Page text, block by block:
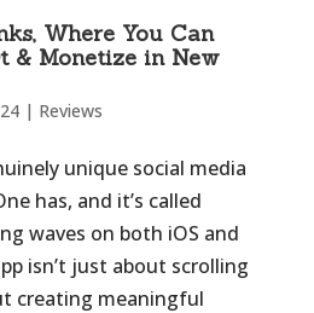
Where You Can
& Monetize in New
| Reviews
unique social media
has, and it’s called
waves on both iOS and
isn’t just about scrolling
creating meaningful